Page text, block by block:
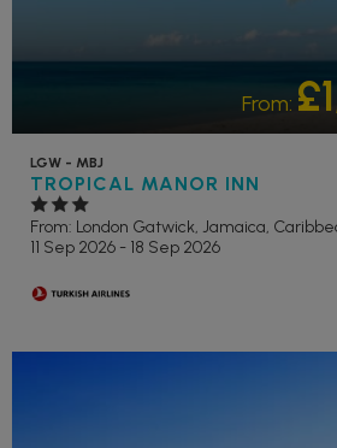
From:
LGW - MBJ
TROPICAL MANOR INN
From: London Gatwick, Jamaica,
11 Sep 2026 - 18 Sep 2026